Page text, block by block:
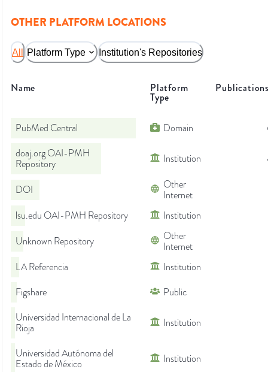
OTHER PLATFORM LOCATIONS
All Platform Type Institution's Repositories
Name Platform
Type
PubMed Central Domain
doaj.org OAI-PMH
Repository
Institution
DOI
Other
Internet
lsu.edu OAI-PMH Repository
Institution
Unknown Repository
Other
Internet
LA Referencia
Institution
Figshare
Public
Universidad Internacional de La
Rioja
Institution
Universidad Autónoma del
Estado de México
Institution